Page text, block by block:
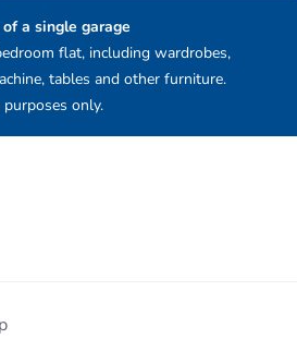
a single garage
flat, including wardrobes,
tables and other furniture.
only.